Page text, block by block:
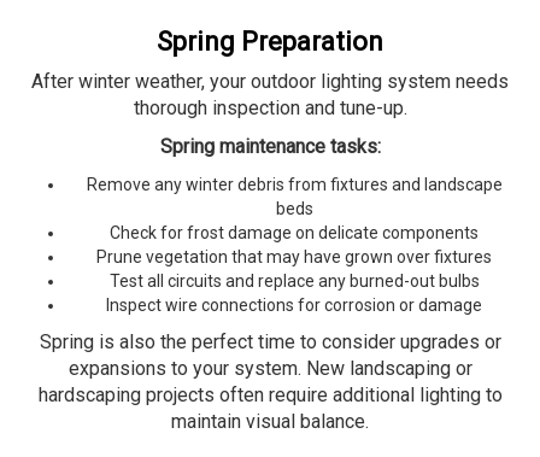
Spring Preparation
After winter weather, your outdoor lighting system needs
thorough inspection and tune-up.
Spring maintenance tasks:
Remove any winter debris from fixtures and landscape
beds
Check for frost damage on delicate components
Prune vegetation that may have grown over fixtures
Test all circuits and replace any burned-out bulbs
Inspect wire connections for corrosion or damage
Spring is also the perfect time to consider upgrades or
expansions to your system. New landscaping or
hardscaping projects often require additional lighting to
maintain visual balance.